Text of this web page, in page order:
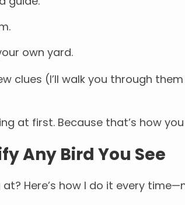
own yard.
clues (I’ll walk you through
at first. Because that’s how
Any Bird You See
Here’s how I do it every